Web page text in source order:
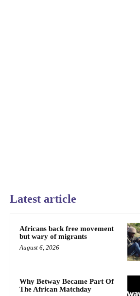
Latest article
Africans back free movement
but wary of migrants
August 6, 2026
Why Betway Became Part Of
The African Matchday